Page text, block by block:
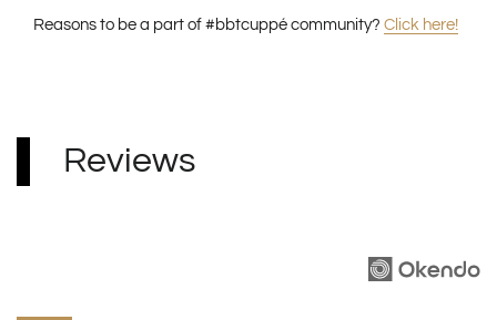
either a black or white silicone base.
Reasons to be a part of #bbtcuppé community? Click here!
Reviews